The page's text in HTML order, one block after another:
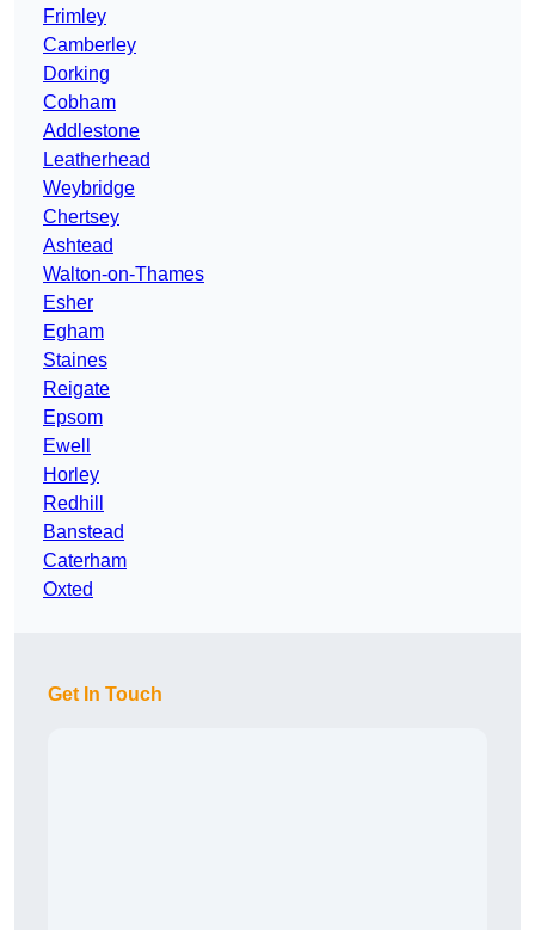
Frimley
Camberley
Dorking
Cobham
Addlestone
Leatherhead
Weybridge
Chertsey
Ashtead
Walton-on-Thames
Esher
Egham
Staines
Reigate
Epsom
Ewell
Horley
Redhill
Banstead
Caterham
Oxted
Get In Touch